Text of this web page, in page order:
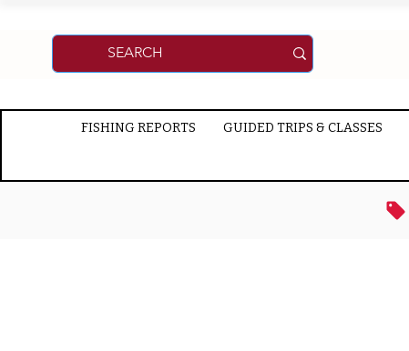
FISHING REPORTS GUIDED TRIPS & CLASSES